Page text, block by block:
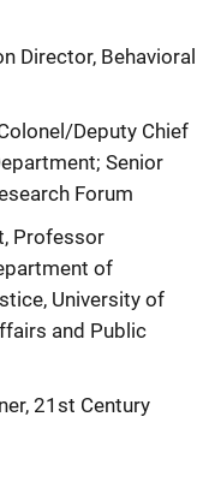
Director, Behavioral
Deputy Chief
Senior
Forum
Professor
of
University of
and Public
21st Century